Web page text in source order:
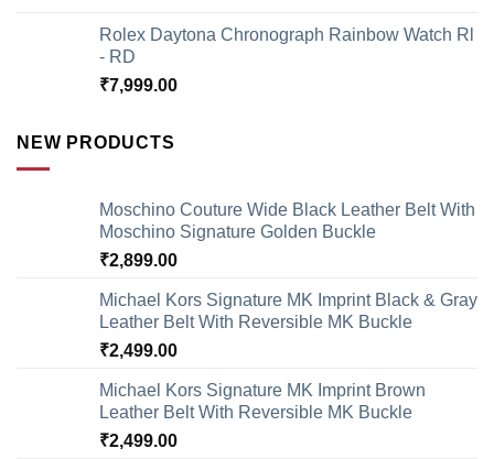
Rolex Daytona Chronograph Rainbow Watch Rl
- RD
₹7,999.00
NEW PRODUCTS
Moschino Couture Wide Black Leather Belt With
Moschino Signature Golden Buckle
₹2,899.00
Michael Kors Signature MK Imprint Black & Gray
Leather Belt With Reversible MK Buckle
₹2,499.00
Michael Kors Signature MK Imprint Brown
Leather Belt With Reversible MK Buckle
₹2,499.00